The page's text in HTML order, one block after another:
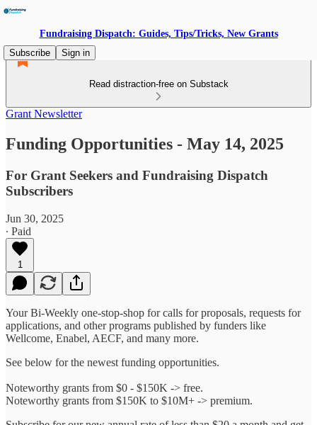
Fundraising Dispatch: Guides, Tips/Tricks, New Grants
Subscribe
Sign in
Read distraction-free on Substack
Grant Newsletter
Funding Opportunities - May 14, 2025
For Grant Seekers and Fundraising Dispatch
Subscribers
Jun 30, 2025
∙ Paid
1
Your Bi-Weekly one-stop-shop for calls for proposals, requests for
applications, and other programs published by funders like
Wellcome, Enabel, AECF, and many more.
See below for the newest funding opportunities.
Noteworthy grants from $0 - $150K -> free.
Noteworthy grants from $150K to $10M+ -> premium.